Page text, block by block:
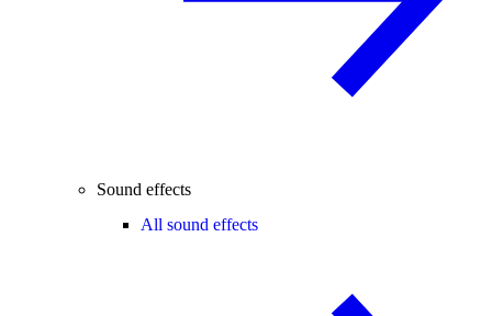
Sound effects
All sound effects